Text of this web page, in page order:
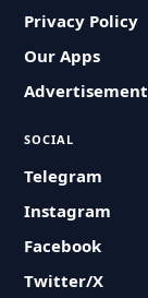
Privacy Policy
Our Apps
Advertisement
SOCIAL
Telegram
Instagram
Facebook
Twitter/X